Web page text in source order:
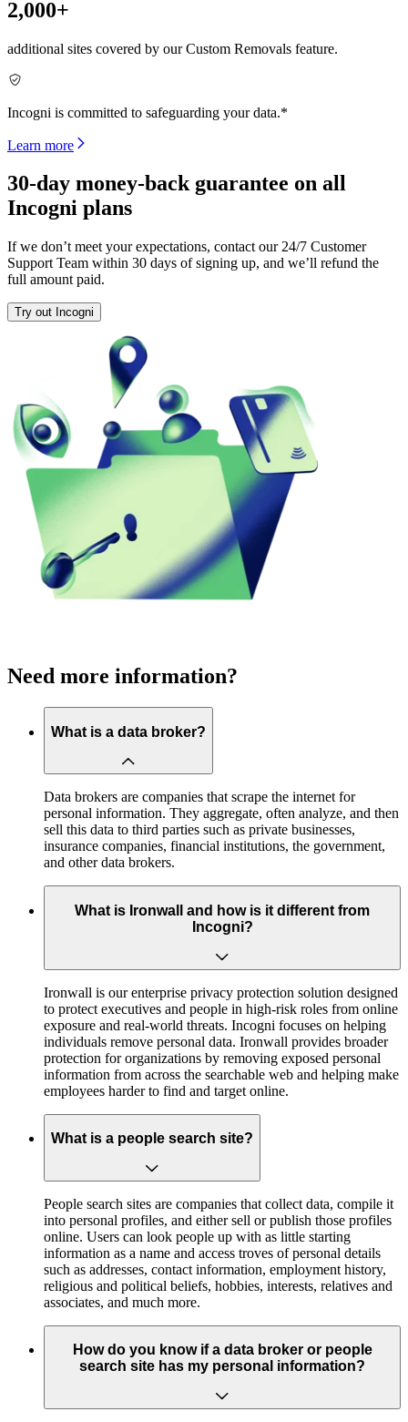
2,000+
additional sites covered by our Custom Removals feature.
Incogni is committed to safeguarding your data.*
Learn more
30-day money-back guarantee on all
Incogni plans
If we don’t meet your expectations, contact our 24/7 Customer
Support Team within 30 days of signing up, and we’ll refund the
full amount paid.
Try out Incogni
Need more information?
What is a data broker?
Data brokers are companies that scrape the internet for
personal information. They aggregate, often analyze, and then
sell this data to third parties such as private businesses,
insurance companies, financial institutions, the government,
and other data brokers.
What is Ironwall and how is it different from
Incogni?
Ironwall is our enterprise privacy protection solution designed
to protect executives and people in high-risk roles from online
exposure and real-world threats. Incogni focuses on helping
individuals remove personal data. Ironwall provides broader
protection for organizations by removing exposed personal
information from across the searchable web and helping make
employees harder to find and target online.
What is a people search site?
People search sites are companies that collect data, compile it
into personal profiles, and either sell or publish those profiles
online. Users can look people up with as little starting
information as a name and access troves of personal details
such as addresses, contact information, employment history,
religious and political beliefs, hobbies, interests, relatives and
associates, and much more.
How do you know if a data broker or people
search site has my personal information?